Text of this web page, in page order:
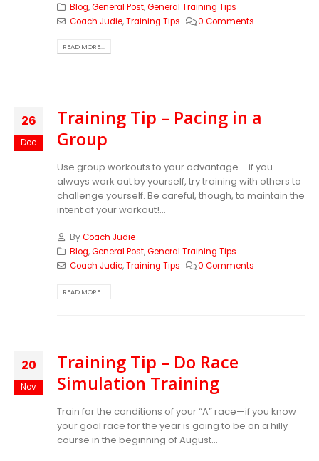
Blog,General Post,General Training Tips
Coach Judie,Training Tips 0 Comments
READ MORE...
26
Dec
Training Tip – Pacing in a
Group
Use group workouts to your advantage--if you
always work out by yourself, try training with others to
challenge yourself. Be careful, though, to maintain the
intent of your workout!...
ByCoach Judie
Blog,General Post,General Training Tips
Coach Judie,Training Tips 0 Comments
READ MORE...
20
Nov
Training Tip – Do Race
Simulation Training
Train for the conditions of your “A” race—if you know
your goal race for the year is going to be on a hilly
course in the beginning of August...